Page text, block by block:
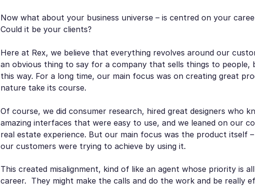
Now what about your business universe – is centred on your
Could it be your clients?
Here at Rex, we believe that everything revolves around our
an obvious thing to say for a company that sells things to people,
this way. For a long time, our main focus was on creating great
nature take its course.
Of course, we did consumer research, hired great designers who
amazing interfaces that were easy to use, and we leaned on our
real estate experience. But our main focus was the product itself
our customers were trying to achieve by using it.
This created misalignment, kind of like an agent whose priority is
career. They might make the calls and do the work and be really